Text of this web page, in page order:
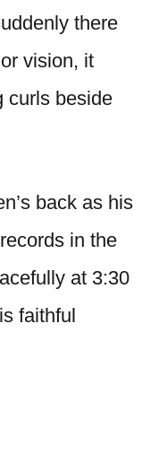
there
vision, it
curls beside
back as his
in the
at 3:30
faithful